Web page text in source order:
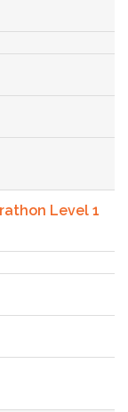
Level 1